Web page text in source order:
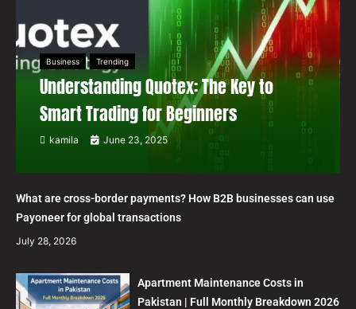
Business Trending
Understanding Quotex: The Key to
Smart Trading for Beginners
kamila June 23, 2025
What are cross-border payments? How B2B businesses can use
Payoneer for global transactions
July 28, 2026
Apartment Maintenance Costs in
Pakistan | Full Monthly Breakdown 2026